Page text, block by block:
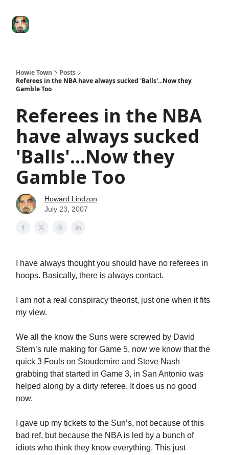
Howie Town
Posts
Referees in the NBA have always sucked 'Balls'...Now they
Gamble Too
Referees in the NBA
have always sucked
'Balls'...Now they
Gamble Too
Howard Lindzon
July 23, 2007
I have always thought you should have no referees in
hoops. Basically, there is always contact.
I am not a real conspiracy theorist, just one when it fits
my view.
We all the know the Suns were screwed by David
Stern’s rule making for Game 5, now we know that the
quick 3 Fouls on Stoudemire and Steve Nash
grabbing that started in Game 3, in San Antonio was
helped along by a dirty referee. It does us no good
now.
I gave up my tickets to the Sun’s, not because of this
bad ref, but because the NBA is led by a bunch of
idiots who think they know everything. This just